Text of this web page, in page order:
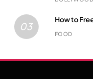
03
How to
FOOD